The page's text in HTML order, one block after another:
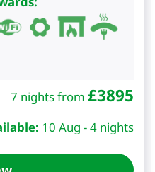
7 nights from £3895
10 Aug - 4 nights